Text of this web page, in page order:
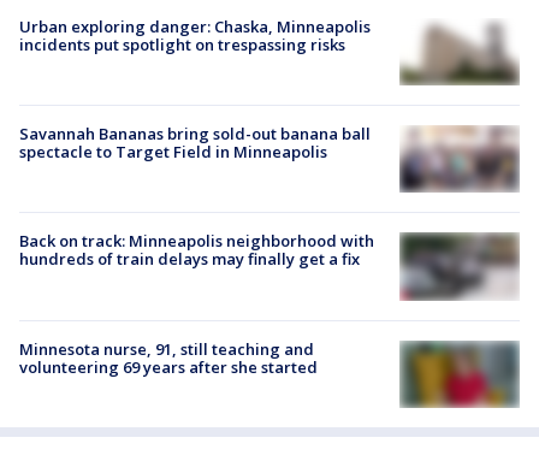
Urban exploring danger: Chaska, Minneapolis
incidents put spotlight on trespassing risks
Savannah Bananas bring sold-out banana ball
spectacle to Target Field in Minneapolis
Back on track: Minneapolis neighborhood with
hundreds of train delays may finally get a fix
Minnesota nurse, 91, still teaching and
volunteering 69 years after she started